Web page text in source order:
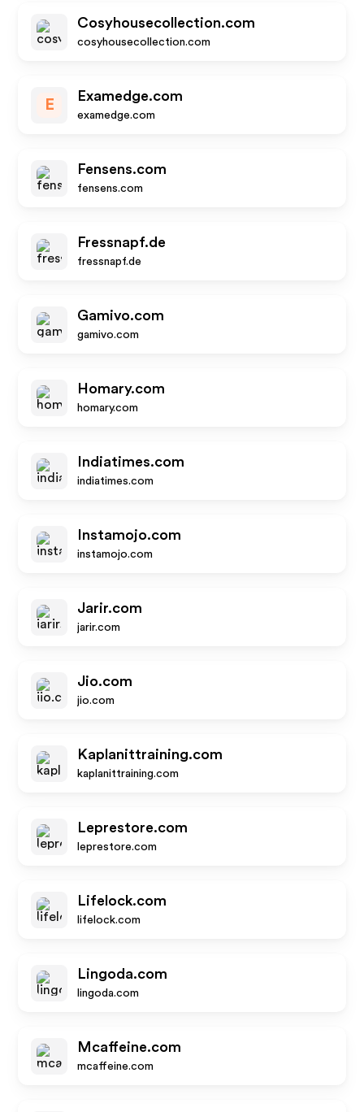
Cosyhousecollection.com
cosyhousecollection.com
E
Examedge.com
examedge.com
Fensens.com
fensens.com
Fressnapf.de
fressnapf.de
Gamivo.com
gamivo.com
Homary.com
homary.com
Indiatimes.com
indiatimes.com
Instamojo.com
instamojo.com
Jarir.com
jarir.com
Jio.com
jio.com
Kaplanittraining.com
kaplanittraining.com
Leprestore.com
leprestore.com
Lifelock.com
lifelock.com
Lingoda.com
lingoda.com
Mcaffeine.com
mcaffeine.com